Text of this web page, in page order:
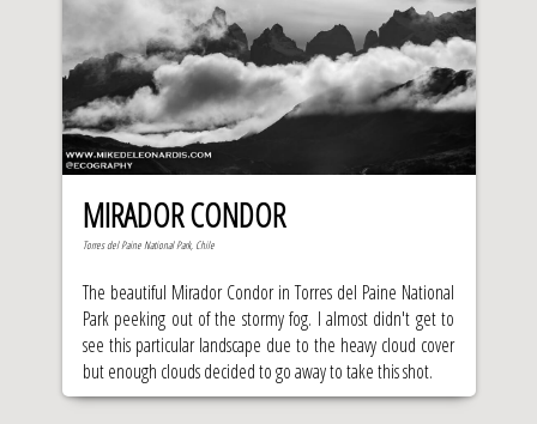
MIRADOR CONDOR
Torres del Paine National Park, Chile
The beautiful Mirador Condor in Torres del Paine National
Park peeking out of the stormy fog. I almost didn't get to
see this particular landscape due to the heavy cloud cover
but enough clouds decided to go away to take this shot.